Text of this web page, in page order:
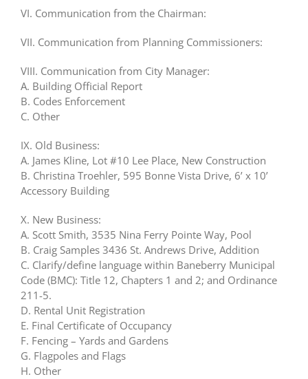
VI. Communication from the Chairman:
VII. Communication from Planning Commissioners:
VIII. Communication from City Manager:
A. Building Official Report
B. Codes Enforcement
C. Other
IX. Old Business:
A. James Kline, Lot #10 Lee Place, New Construction
B. Christina Troehler, 595 Bonne Vista Drive, 6’ x 10’
Accessory Building
X. New Business:
A. Scott Smith, 3535 Nina Ferry Pointe Way, Pool
B. Craig Samples 3436 St. Andrews Drive, Addition
C. Clarify/define language within Baneberry Municipal
Code (BMC): Title 12, Chapters 1 and 2; and Ordinance
211-5.
D. Rental Unit Registration
E. Final Certificate of Occupancy
F. Fencing – Yards and Gardens
G. Flagpoles and Flags
H. Other